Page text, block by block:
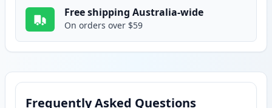
Free shipping Australia-wide
On orders over $59
Frequently Asked Questions